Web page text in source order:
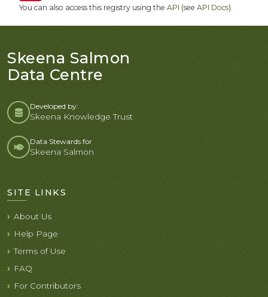
You can also access this registry using the API (see API Docs).
Skeena Salmon
Data Centre
Developed by:
Skeena Knowledge Trust
Data Stewards for
Skeena Salmon
SITE LINKS
About Us
Help Page
Terms of Use
FAQ
For Contributors